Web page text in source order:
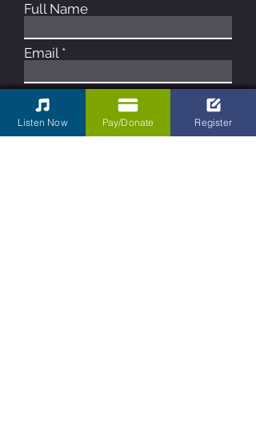
Full Name
Email
Phone
Listen Now Pay/Donate Register